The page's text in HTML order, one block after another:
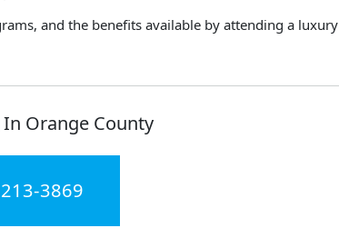
and the benefits available by attending a luxury
Orange County
3869